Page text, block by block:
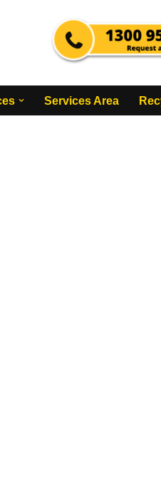
Services Area